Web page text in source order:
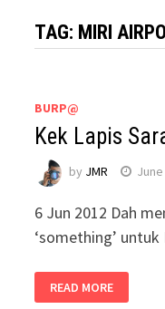
TAG: MIRI
BURP@
Kek Lapis
by JMR
6 Jun 2012 Dah
‘something’
READ MORE